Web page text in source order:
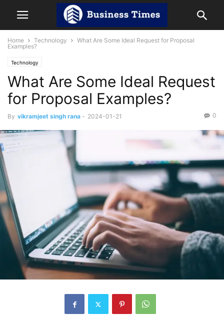
Home Technology
What Are Some Ideal Request for Proposal
Examples?
Technology
What Are Some Ideal Request
for Proposal Examples?
By vikramjeet singh rana - 2024-01-21 0